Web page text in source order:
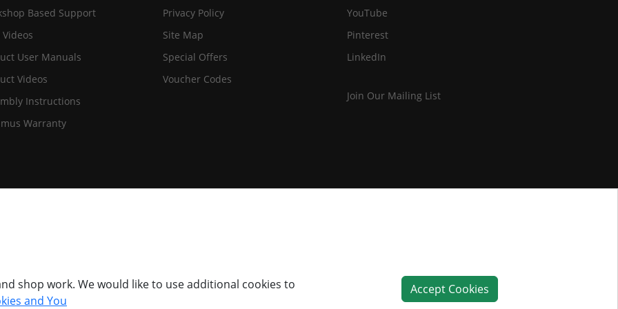
Based Support
User Manuals
Videos
Instructions
Warranty
Privacy Policy
Site Map
Special Offers
Voucher Codes
YouTube
Pinterest
LinkedIn
Join Our Mailing List
shop work. We would like to use additional cookies to
and You
Accept Cookies